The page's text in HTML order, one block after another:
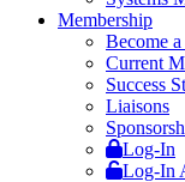
Membership
Become
Current
Success
Liaisons
Log-In
Log-In